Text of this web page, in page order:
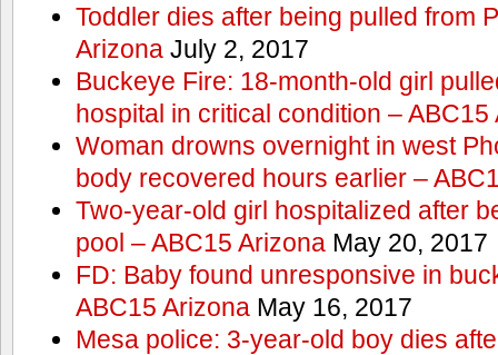
Toddler dies after being pulled from
ArizonaJuly 2, 2017
Buckeye Fire: 18-month-old girl
hospital in critical condition – ABC15
Woman drowns overnight in west
body recovered hours earlier –
Two-year-old girl hospitalized after
pool – ABC15 ArizonaMay 20, 2017
FD: Baby found unresponsive in
ABC15 ArizonaMay 16, 2017
Mesa police: 3-year-old boy dies